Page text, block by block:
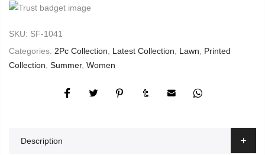
SKU: SF-1041
Categories: 2Pc Collection, Latest Collection, Lawn, Printed
Collection, Summer, Women
Description